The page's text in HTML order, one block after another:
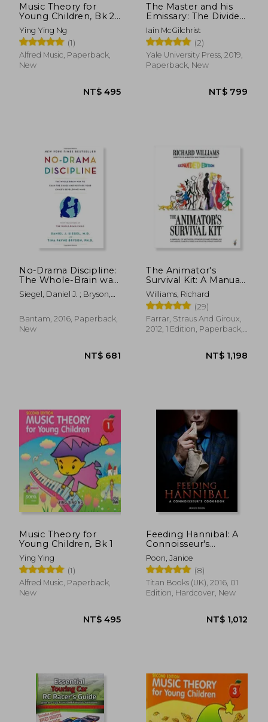
Music Theory for
Young Children, Bk 2
(Poco Studio Edition)
Ying Ying Ng
(1)
Alfred Music, Paperback,
New
The Master and his
Emissary: The Divided
Brain and the Making
of the Western World
Iain McGilchrist
(2)
Yale University Press, 2019,
Paperback, New
No-Drama Discipline:
The Whole-Brain way
to Calm the Chaos
and Nurture Your
Mind
Siegel, Daniel J. ; Bryson,
Bantam, 2016, Paperback,
New
The Animator's
Survival Kit: A Manual
of Methods,
Principles and
Formulas for Classical,
Computer, Games,
Stop Motion and
Williams, Richard
(29)
Farrar, Straus And Giroux,
2012, 1 Edition, Paperback,
Music Theory for
Young Children, Bk 1
Ying Ying
(1)
Alfred Music, Paperback,
New
Feeding Hannibal: A
Connoisseur's
Cookbook
Poon, Janice
(8)
Titan Books (UK), 2016, 01
Edition, Hardcover, New